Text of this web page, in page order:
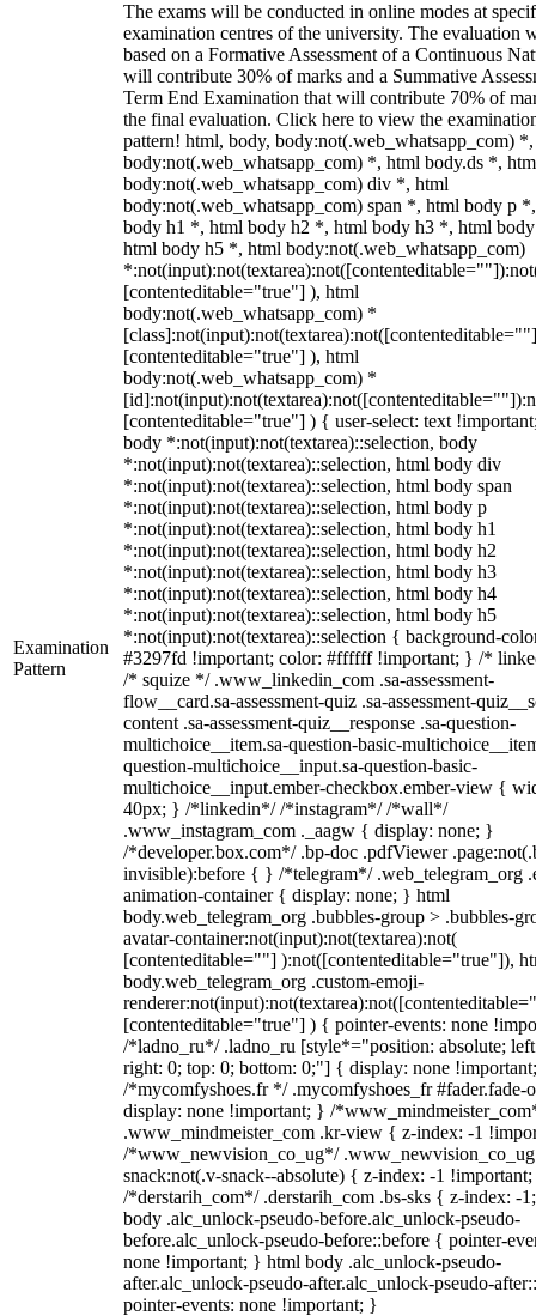
Examination
Pattern
The exams will be conducted in online modes at
examination centres of the university. The evaluation
based on a Formative Assessment of a Continuous
will contribute 30% of marks and a Summative
Term End Examination that will contribute 70% of
the final evaluation. Click here to view the
pattern! html, body, body:not(.web_whatsapp_com)
body:not(.web_whatsapp_com) *, html body.ds *,
body:not(.web_whatsapp_com) div *, html
body:not(.web_whatsapp_com) span *, html body p
body h1 *, html body h2 *, html body h3 *, html
html body h5 *, html body:not(.web_whatsapp_com)
[contenteditable="true"] ), html
body:not(.web_whatsapp_com) *
[contenteditable="true"] ), html
body:not(.web_whatsapp_com) *
[contenteditable="true"] ) { user-select: text
body *:not(input):not(textarea)::selection, body
*:not(input):not(textarea)::selection, html body div
*:not(input):not(textarea)::selection, html body span
*:not(input):not(textarea)::selection, html body p
*:not(input):not(textarea)::selection, html body h1
*:not(input):not(textarea)::selection, html body h2
*:not(input):not(textarea)::selection, html body h3
*:not(input):not(textarea)::selection, html body h4
*:not(input):not(textarea)::selection, html body h5
*:not(input):not(textarea)::selection { background-
#3297fd !important; color: #ffffff !important; } /*
/* squize */ .www_linkedin_com .sa-assessment-
flow__card.sa-assessment-quiz .sa-assessment-
content .sa-assessment-quiz__response .sa-question-
multichoice__item.sa-question-basic-
question-multichoice__input.sa-question-basic-
multichoice__input.ember-checkbox.ember-view {
40px; } /*linkedin*/ /*instagram*/ /*wall*/
.www_instagram_com ._aagw { display: none; }
/*developer.box.com*/ .bp-doc .pdfViewer
invisible):before { } /*telegram*/ .web_telegram_org
animation-container { display: none; } html
body.web_telegram_org .bubbles-group > .bubbles-
avatar-container:not(input):not(textarea):not(
[contenteditable=""] ):not([contenteditable="true"]),
body.web_telegram_org .custom-emoji-
[contenteditable="true"] ) { pointer-events: none
/*ladno_ru*/ .ladno_ru [style*="position: absolute;
right: 0; top: 0; bottom: 0;"] { display: none
/*mycomfyshoes.fr */ .mycomfyshoes_fr #fader.fade-
display: none !important; } /
.www_mindmeister_com .kr-view { z-index: -1
/*www_newvision_co_ug*/
snack:not(.v-snack--absolute) { z-index: -1
/*derstarih_com*/ .derstarih_com .bs-sks { z-index: -
body .alc_unlock-pseudo-before.alc_unlock-pseudo-
before.alc_unlock-pseudo-before::before { pointer-
none !important; } html body .alc_unlock-pseudo-
after.alc_unlock-pseudo-after.alc_unlock-pseudo-
pointer-events: none !important; }